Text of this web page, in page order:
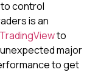
control
is an
to
major
to get